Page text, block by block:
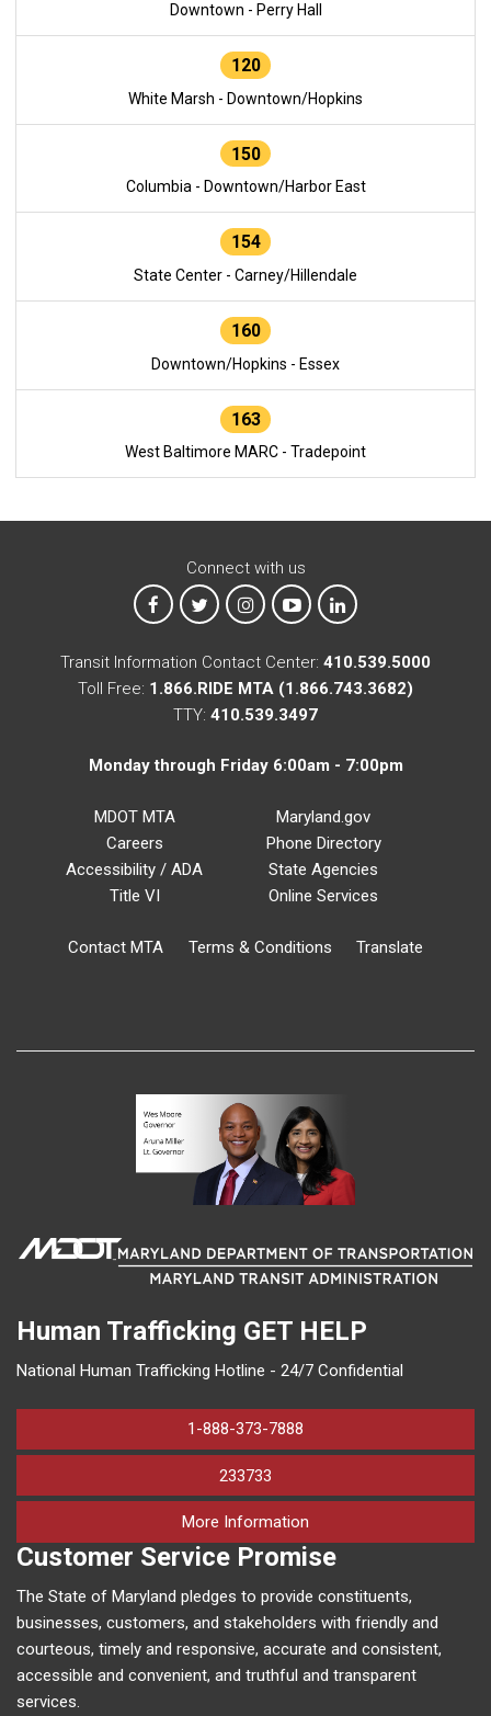
Downtown - Perry Hall
120
White Marsh - Downtown/Hopkins
150
Columbia - Downtown/Harbor East
154
State Center - Carney/Hillendale
160
Downtown/Hopkins - Essex
163
West Baltimore MARC - Tradepoint
Connect with us
MTA on Facebook
MTA on XMTA on Instagram
MTA on YouTube
MTA on LinkedIn
Transit Information Contact Center: 410.539.5000
Toll Free: 1.866.RIDE MTA (1.866.743.3682)
TTY: 410.539.3497
Monday through Friday 6:00am - 7:00pm
MDOT MTA
Careers
Accessibility / ADA
Title VI
Maryland.gov
Phone Directory
State Agencies
Online Services
Contact MTA Terms & Conditions Translate
Human Trafficking GET HELP
National Human Trafficking Hotline - 24/7 Confidential
1-888-373-7888
233733
More Information
Customer Service Promise
The State of Maryland pledges to provide constituents,
businesses, customers, and stakeholders with friendly and
courteous, timely and responsive, accurate and consistent,
accessible and convenient, and truthful and transparent
services.